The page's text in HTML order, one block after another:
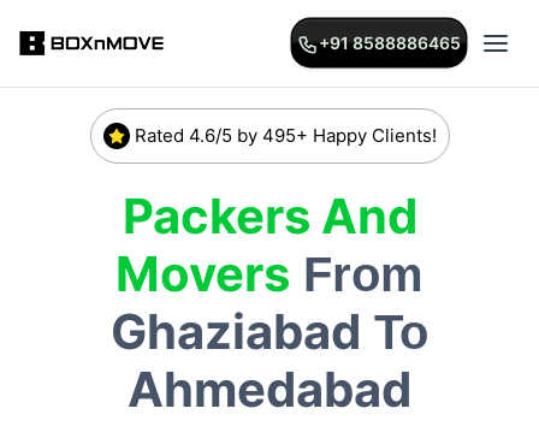
+91 8588886465
Rated 4.6/5 by 495+ Happy Clients!
Packers And
Movers From
Ghaziabad To
Ahmedabad